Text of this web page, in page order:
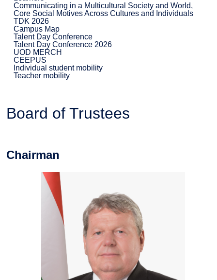
Communicating in a Multicultural Society and World,
Core Social Motives Across Cultures and Individuals
TDK 2026
Campus Map
Talent Day Conference
Talent Day Conference 2026
UOD MERCH
CEEPUS
Individual student mobility
Teacher mobility
Board of Trustees
Chairman